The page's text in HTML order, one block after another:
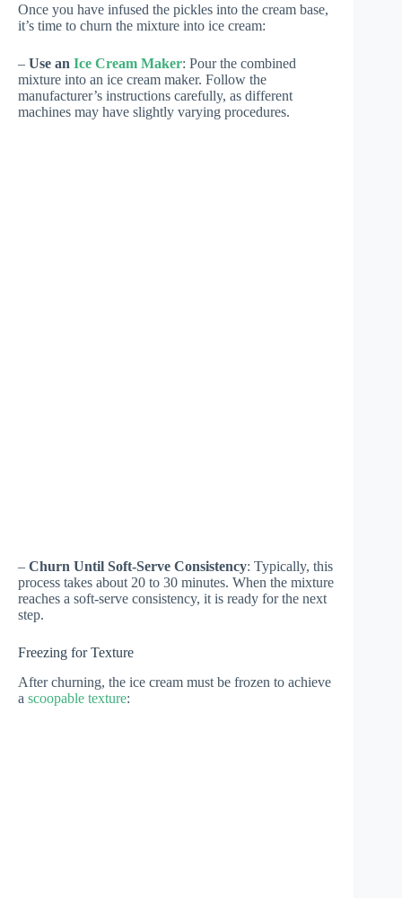
Once you have infused the pickles into the cream base,
it’s time to churn the mixture into ice cream:
– Use an Ice Cream Maker: Pour the combined
mixture into an ice cream maker. Follow the
manufacturer’s instructions carefully, as different
machines may have slightly varying procedures.
– Churn Until Soft-Serve Consistency: Typically, this
process takes about 20 to 30 minutes. When the mixture
reaches a soft-serve consistency, it is ready for the next
step.
Freezing for Texture
After churning, the ice cream must be frozen to achieve
a scoopable texture: